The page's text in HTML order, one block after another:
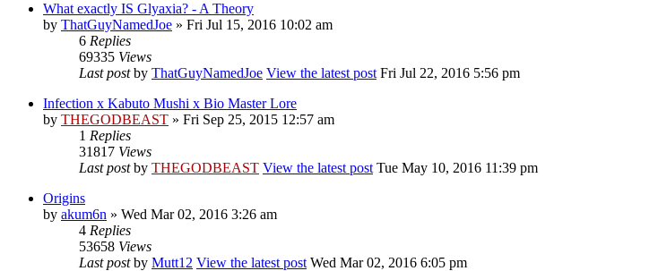
What exactly IS Glyaxia? - A Theory
by ThatGuyNamedJoe » Fri Jul 15, 2016 10:02 am
6 Replies
69335 Views
Last postby ThatGuyNamedJoe View the latest post Fri Jul 22, 2016 5:56 pm
Infection x Kabuto Mushi x Bio Master Lore
by THEGODBEAST » Fri Sep 25, 2015 12:57 am
1 Replies
31817 Views
Last postby THEGODBEAST View the latest post Tue May 10, 2016 11:39 pm
Origins
by akum6n » Wed Mar 02, 2016 3:26 am
4 Replies
53658 Views
Last postby Mutt12 View the latest post Wed Mar 02, 2016 6:05 pm